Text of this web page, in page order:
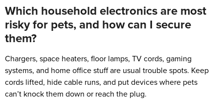
Which household electronics are most
risky for pets, and how can I secure
them?
Chargers, space heaters, floor lamps, TV cords, gaming
systems, and home office stuff are usual trouble spots. Keep
cords lifted, hide cable runs, and put devices where pets
can’t knock them down or reach the plug.